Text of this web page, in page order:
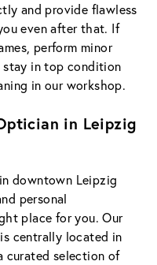
and provide flawless
even after that. If
perform minor
stay in top condition
in our workshop.
in Leipzig
downtown Leipzig
personal
place for you. Our
centrally located in
curated selection of